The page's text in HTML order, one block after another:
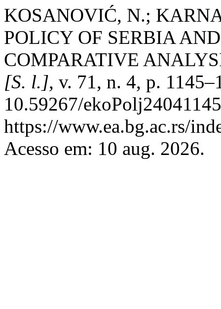
KOSANOVIĆ, N.;
POLICY OF SERBIA
COMPARATIVE
[S. l.], v. 71, n. 4, p.
10.59267/
https://www.ea.bg.ac.rs/
Acesso em: 10 aug. 2026.